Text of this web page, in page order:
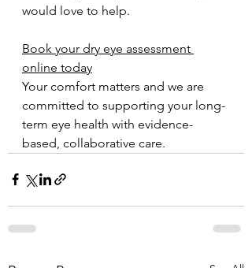
would love to help.
Book your dry eye assessment
online today
Your comfort matters and we are
committed to supporting your long-
term eye health with evidence-
based, collaborative care.